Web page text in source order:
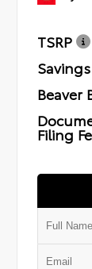
TSRP
Savings
Beaver
Filing